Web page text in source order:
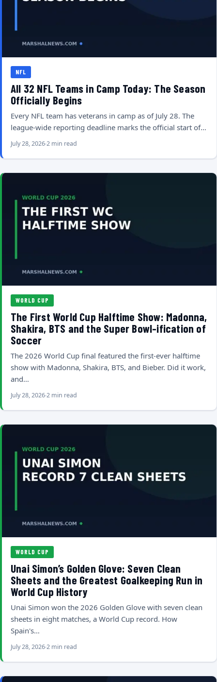
NFL
All 32 NFL Teams in Camp Today: The Season
Officially Begins
Every NFL team has veterans in camp as of July 28. The
league-wide reporting deadline marks the official start of…
July 28, 20262 min read
WORLD CUP
The First World Cup Halftime Show: Madonna,
Shakira, BTS and the Super Bowl-ification of
Soccer
The 2026 World Cup final featured the first-ever halftime
show with Madonna, Shakira, BTS, and Bieber. Did it work,
and…
July 28, 20262 min read
WORLD CUP
Unai Simon’s Golden Glove: Seven Clean
Sheets and the Greatest Goalkeeping Run in
World Cup History
Unai Simon won the 2026 Golden Glove with seven clean
sheets in eight matches, a World Cup record. How
Spain's…
July 28, 20262 min read